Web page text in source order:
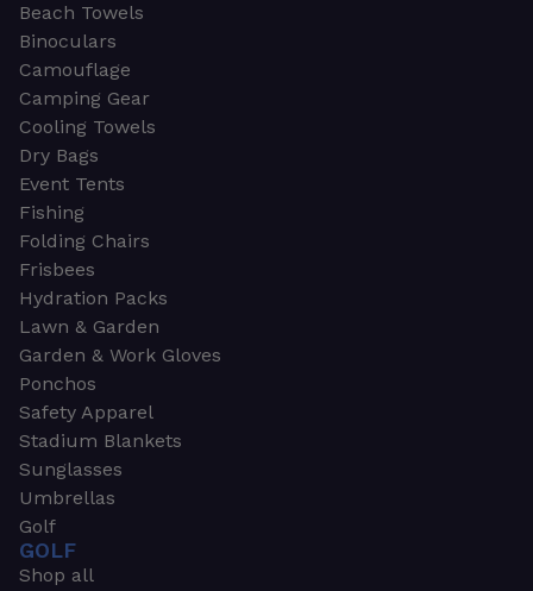
Beach Towels
Binoculars
Camouflage
Camping Gear
Cooling Towels
Dry Bags
Event Tents
Fishing
Folding Chairs
Frisbees
Hydration Packs
Lawn & Garden
Garden & Work Gloves
Ponchos
Safety Apparel
Stadium Blankets
Sunglasses
Umbrellas
Golf
GOLF
Shop all